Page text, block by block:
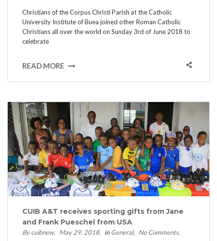
Christians of the Corpus Christi Parish at the Catholic
University Institute of Buea joined other Roman Catholic
Christians all over the world on Sunday 3rd of June 2018 to
celebrate
READ MORE
CUIB A&T receives sporting gifts from Jane
and Frank Pueschel from USA
By cuibnew May 29, 2018 inGeneral No Comments